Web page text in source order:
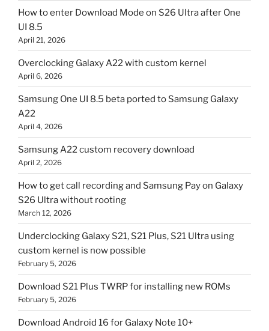
How to enter Download Mode on S26 Ultra after One
UI 8.5
April 21, 2026
Overclocking Galaxy A22 with custom kernel
April 6, 2026
Samsung One UI 8.5 beta ported to Samsung Galaxy
A22
April 4, 2026
Samsung A22 custom recovery download
April 2, 2026
How to get call recording and Samsung Pay on Galaxy
S26 Ultra without rooting
March 12, 2026
Underclocking Galaxy S21, S21 Plus, S21 Ultra using
custom kernel is now possible
February 5, 2026
Download S21 Plus TWRP for installing new ROMs
February 5, 2026
Download Android 16 for Galaxy Note 10+